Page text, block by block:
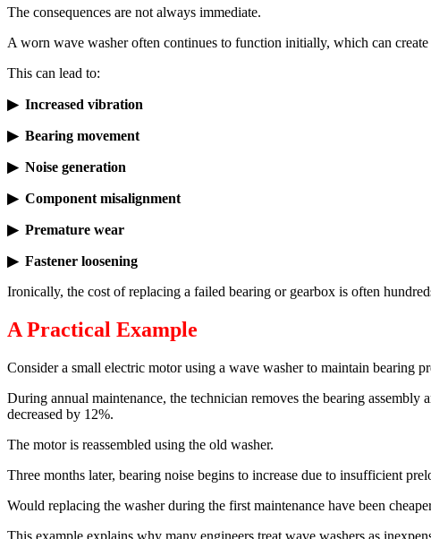
The consequences are not always immediate.
A worn wave washer often continues to function initially, which can
This can lead to:
▶ Increased vibration
▶ Bearing movement
▶ Noise generation
▶ Component misalignment
▶ Premature wear
▶ Fastener loosening
Ironically, the cost of replacing a failed bearing or gearbox is often
A Practical Example
Consider a small electric motor using a wave washer to maintain bearing
During annual maintenance, the technician removes the bearing
decreased by 12%.
The motor is reassembled using the old washer.
Three months later, bearing noise begins to increase due to insufficient
Would replacing the washer during the first maintenance have been
This example explains why many engineers treat wave washers as